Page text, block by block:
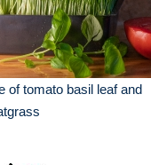
of tomato basil leaf and